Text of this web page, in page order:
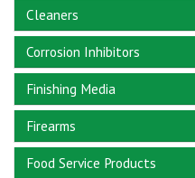
Cleaners
Corrosion Inhibitors
Finishing Media
Firearms
Food Service Products